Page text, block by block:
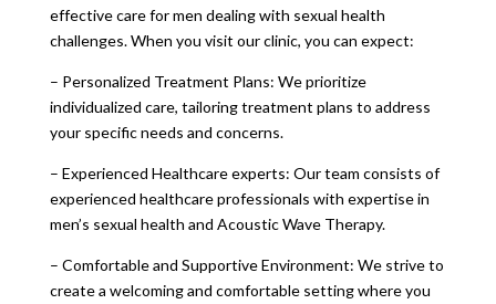
effective care for men dealing with sexual health
challenges. When you visit our clinic, you can expect:
– Personalized Treatment Plans: We prioritize
individualized care, tailoring treatment plans to address
your specific needs and concerns.
– Experienced Healthcare experts: Our team consists of
experienced healthcare professionals with expertise in
men’s sexual health and Acoustic Wave Therapy.
– Comfortable and Supportive Environment: We strive to
create a welcoming and comfortable setting where you